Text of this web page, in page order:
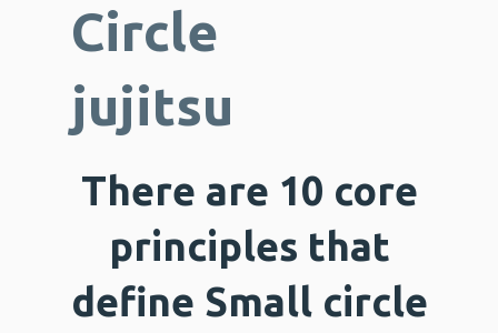
Circle
jujitsu
There are 10 core
principles that
define Small circle